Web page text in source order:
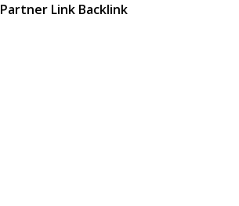
Partner Link Backlink